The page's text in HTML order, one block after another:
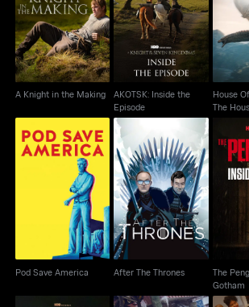
A Knight in the Making
A Knight in the Making
AKOTSK: Inside the
Episode
AKOTSK: Inside the
Episode
House
The
Pod Save America
Pod Save America
After The Thrones
After The Thrones
The
The
Gotham